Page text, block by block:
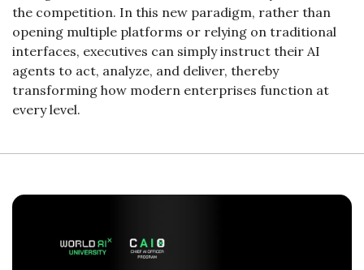
the competition. In this new paradigm, rather than
opening multiple platforms or relying on traditional
interfaces, executives can simply instruct their AI
agents to act, analyze, and deliver, thereby
transforming how modern enterprises function at
every level.